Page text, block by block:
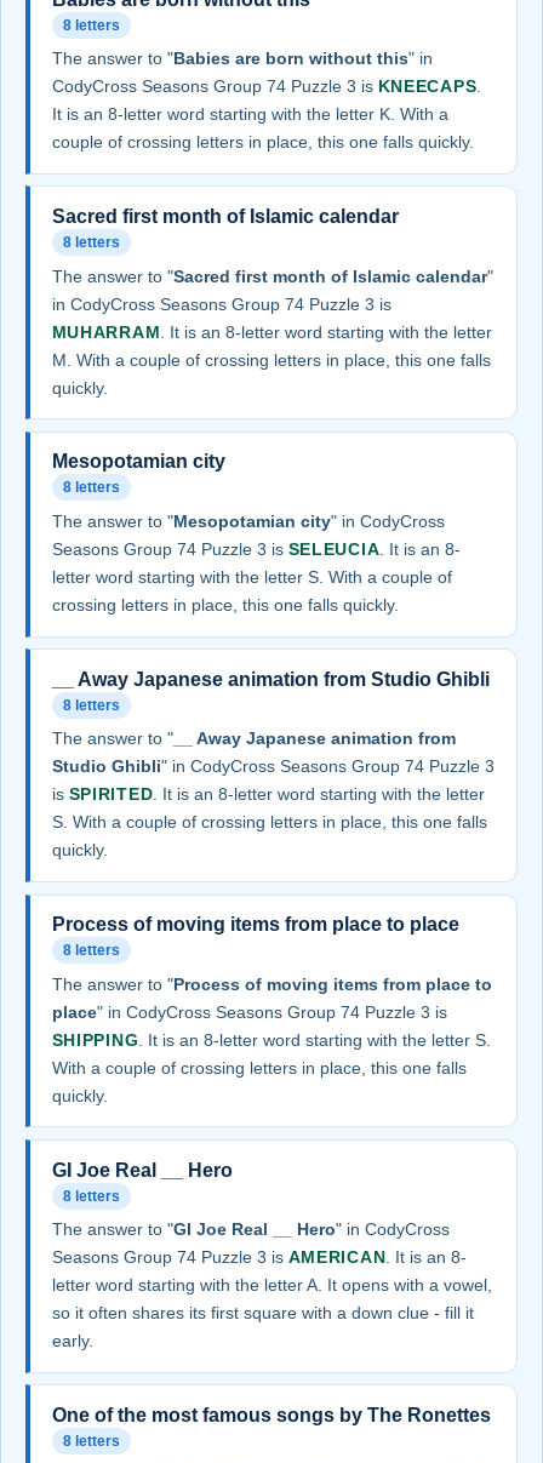
8 letters
The answer to "Babies are born without this" in
CodyCross Seasons Group 74 Puzzle 3 is KNEECAPS.
It is an 8-letter word starting with the letter K. With a
couple of crossing letters in place, this one falls quickly.
Sacred first month of Islamic calendar
8 letters
The answer to "Sacred first month of Islamic calendar"
in CodyCross Seasons Group 74 Puzzle 3 is
MUHARRAM . It is an 8-letter word starting with the letter
M. With a couple of crossing letters in place, this one falls
quickly.
Mesopotamian city
8 letters
The answer to "Mesopotamian city" in CodyCross
Seasons Group 74 Puzzle 3 is SELEUCIA . It is an 8-
letter word starting with the letter S. With a couple of
crossing letters in place, this one falls quickly.
__ Away Japanese animation from Studio Ghibli
8 letters
The answer to "__ Away Japanese animation from
Studio Ghibli" in CodyCross Seasons Group 74 Puzzle 3
is SPIRITED. It is an 8-letter word starting with the letter
S. With a couple of crossing letters in place, this one falls
quickly.
Process of moving items from place to place
8 letters
The answer to "Process of moving items from place to
place" in CodyCross Seasons Group 74 Puzzle 3 is
SHIPPING . It is an 8-letter word starting with the letter S.
With a couple of crossing letters in place, this one falls
quickly.
GI Joe Real __ Hero
8 letters
The answer to "GI Joe Real __ Hero" in CodyCross
Seasons Group 74 Puzzle 3 is AMERICAN . It is an 8-
letter word starting with the letter A. It opens with a vowel,
so it often shares its first square with a down clue - fill it
early.
One of the most famous songs by The Ronettes
8 letters